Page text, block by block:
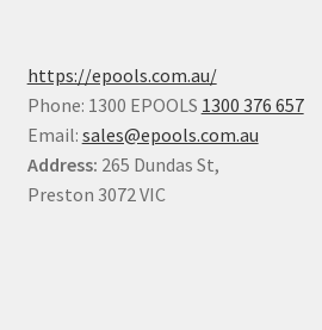
https://epools.com.au/
Phone: 1300 EPOOLS 1300 376 657
Email: sales@epools.com.au
Address: 265 Dundas St,
Preston 3072 VIC